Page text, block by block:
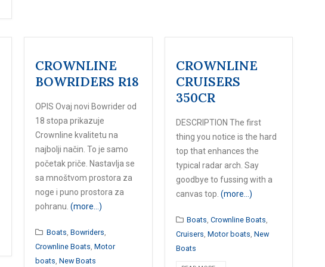
CROWNLINE
BOWRIDERS R18
OPIS Ovaj novi Bowrider od
18 stopa prikazuje
Crownline kvalitetu na
najbolji način. To je samo
početak priče. Nastavlja se
sa mnoštvom prostora za
noge i puno prostora za
pohranu.(more…)
Boats Bowriders
Crownline Boats ,Motor
boats ,New Boats
CROWNLINE
CRUISERS
350CR
DESCRIPTION The first
thing you notice is the hard
top that enhances the
typical radar arch. Say
goodbye to fussing with a
canvas top. (more…)
Boats ,Crownline Boats
Cruisers Motor boats New
Boats